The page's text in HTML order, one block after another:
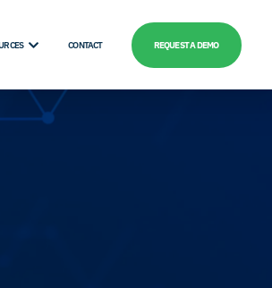
CONTACT REQUEST A DEMO